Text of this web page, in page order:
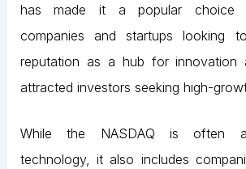
has made it a popular choice
companies and startups looking
reputation as a hub for innovation
attracted investors seeking high-
While the NASDAQ is often
technology, it also includes